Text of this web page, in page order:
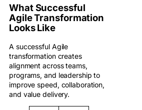
What Successful
Agile Transformation
Looks Like
A successful Agile
transformation creates
alignment across teams,
programs, and leadership to
improve speed, collaboration,
and value delivery.